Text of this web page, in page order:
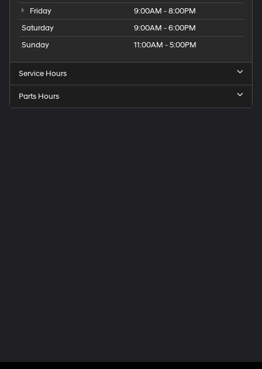
Friday
9:00AM - 8:00PM
Saturday
9:00AM - 6:00PM
Sunday
11:00AM - 5:00PM
Service Hours
Parts Hours